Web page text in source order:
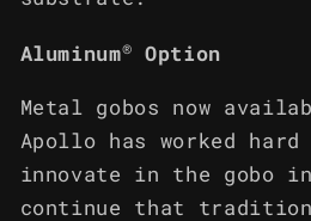
Aluminum® Option
Metal gobos now
Apollo has worked
innovate in the gobo
continue that